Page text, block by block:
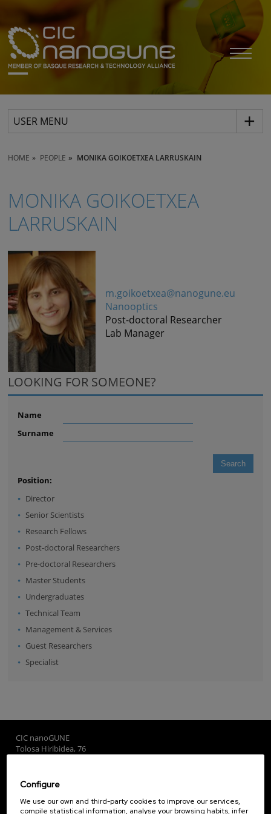
USER MENU
HOME PEOPLE MONIKA GOIKOETXEA LARRUSKAIN
MONIKA GOIKOETXEA
LARRUSKAIN
m.goikoetxea@nanogune.eu
Nanooptics
Post-doctoral Researcher
Lab Manager
LOOKING FOR SOMEONE?
Name
Surname
Position:
Director
Senior Scientists
Research Fellows
Post-doctoral Researchers
Pre-doctoral Researchers
Master Students
Undergraduates
Technical Team
Management & Services
Guest Researchers
Specialist
CIC nanoGUNE
Tolosa Hiribidea, 76
Subscribe to our Newsletter
Configure
We use our own and third-party cookies to improve our services,
compile statistical information, analyse your browsing habits, infer